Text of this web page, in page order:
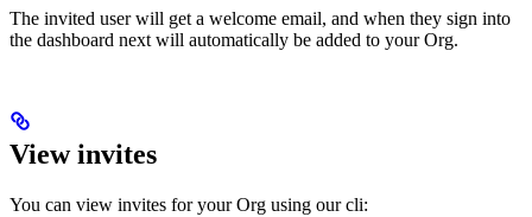
The invited user will get a welcome email, and when they sign into
the dashboard next will automatically be added to your Org.
View invites
You can view invites for your Org using our cli: